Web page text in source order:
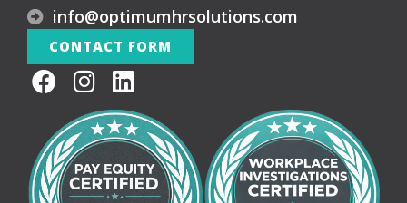
info@optimumhrsolutions.com
CONTACT FORM